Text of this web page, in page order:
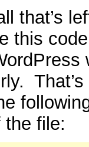
that’s
this
the file: